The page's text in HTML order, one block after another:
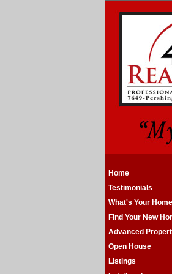
Home
Testimonials
What's Your
Find Your New
Advanced
Open House
Listings